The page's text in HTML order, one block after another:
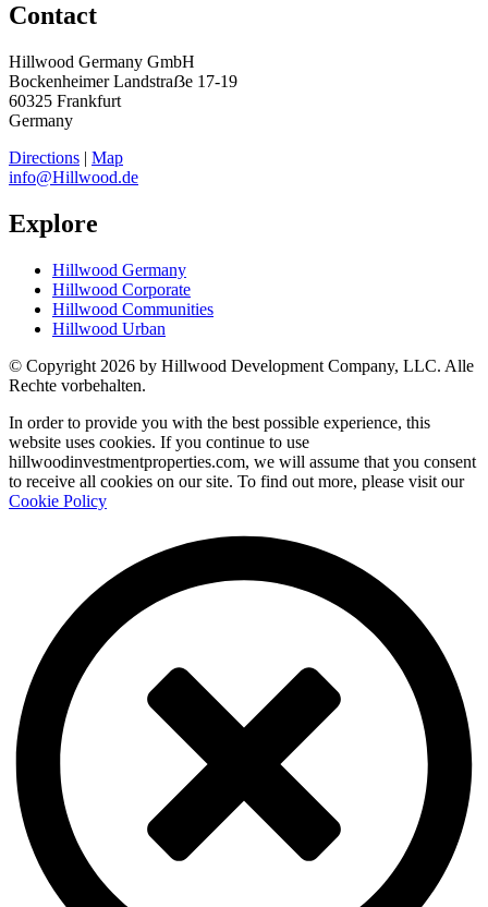
Contact
Hillwood Germany GmbH
Bockenheimer Landstraẞe 17-19
60325 Frankfurt
Germany
Directions | Map
info@Hillwood.de
Explore
Hillwood Germany
Hillwood Corporate
Hillwood Communities
Hillwood Urban
© Copyright 2026 by Hillwood Development Company, LLC. Alle
Rechte vorbehalten.
In order to provide you with the best possible experience, this
website uses cookies. If you continue to use
hillwoodinvestmentproperties.com, we will assume that you consent
to receive all cookies on our site. To find out more, please visit our
Cookie Policy